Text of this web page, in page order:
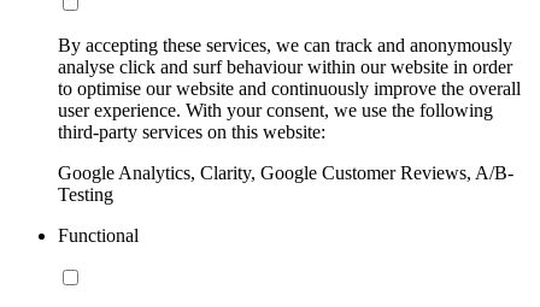
By accepting these services, we can track and anonymously
analyse click and surf behaviour within our website in order
to optimise our website and continuously improve the overall
user experience. With your consent, we use the following
third-party services on this website:
Google Analytics, Clarity, Google Customer Reviews, A/B-
Testing
Functional